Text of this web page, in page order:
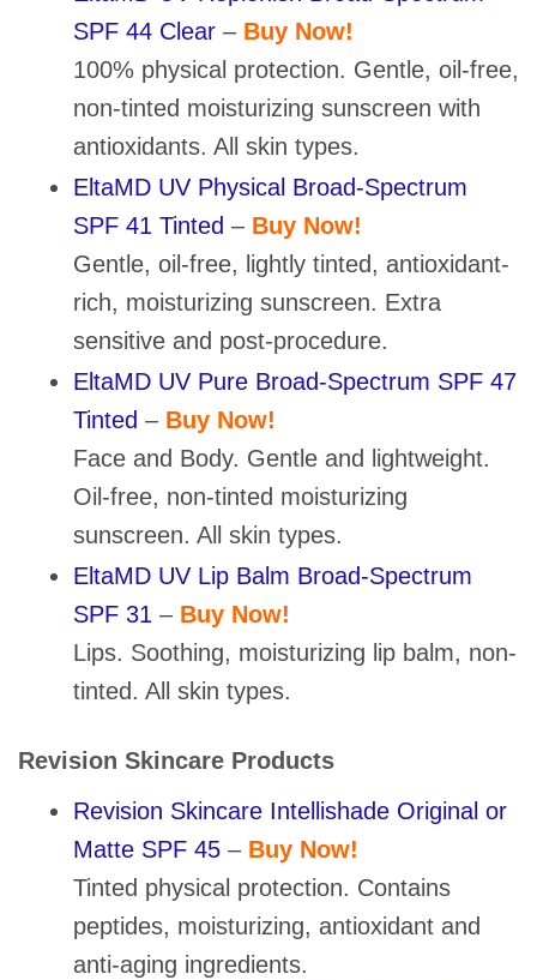
SPF 44 Clear – Buy Now!
100% physical protection. Gentle, oil-free,
non-tinted moisturizing sunscreen with
antioxidants. All skin types.
EltaMD UV Physical Broad-Spectrum
SPF 41 Tinted – Buy Now!
Gentle, oil-free, lightly tinted, antioxidant-
rich, moisturizing sunscreen. Extra
sensitive and post-procedure.
EltaMD UV Pure Broad-Spectrum SPF 47
Tinted – Buy Now!
Face and Body. Gentle and lightweight.
Oil-free, non-tinted moisturizing
sunscreen. All skin types.
EltaMD UV Lip Balm Broad-Spectrum
SPF 31 – Buy Now!
Lips. Soothing, moisturizing lip balm, non-
tinted. All skin types.
Revision Skincare Products
Revision Skincare Intellishade Original or
Matte SPF 45 – Buy Now!
Tinted physical protection. Contains
peptides, moisturizing, antioxidant and
anti-aging ingredients.